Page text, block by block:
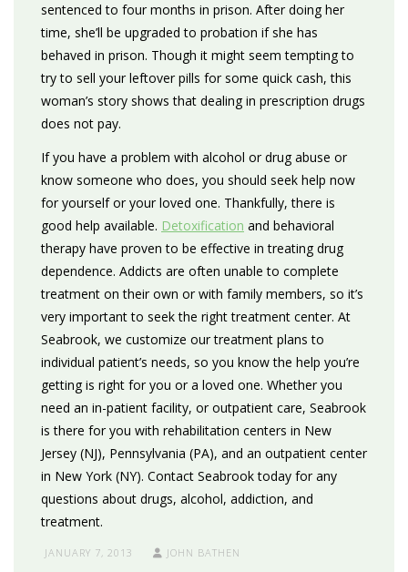
sentenced to four months in prison. After doing her
time, she’ll be upgraded to probation if she has
behaved in prison. Though it might seem tempting to
try to sell your leftover pills for some quick cash, this
woman’s story shows that dealing in prescription drugs
does not pay.
If you have a problem with alcohol or drug abuse or
know someone who does, you should seek help now
for yourself or your loved one. Thankfully, there is
good help available. Detoxification and behavioral
therapy have proven to be effective in treating drug
dependence. Addicts are often unable to complete
treatment on their own or with family members, so it’s
very important to seek the right treatment center. At
Seabrook, we customize our treatment plans to
individual patient’s needs, so you know the help you’re
getting is right for you or a loved one. Whether you
need an in-patient facility, or outpatient care, Seabrook
is there for you with rehabilitation centers in New
Jersey (NJ), Pennsylvania (PA), and an outpatient center
in New York (NY). Contact Seabrook today for any
questions about drugs, alcohol, addiction, and
treatment.
JANUARY 7, 2013 JOHN BATHEN